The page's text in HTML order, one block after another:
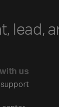
lead,
us